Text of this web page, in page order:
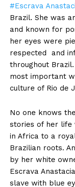
#Escrava
Brazil. She was
and known for
her eyes were
respected and
throughout
most important
culture of Rio de
No one knows
stories of her life
in Africa to a
Brazilian roots.
by her white
Escrava
slave with blue